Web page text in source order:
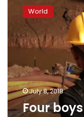
boys
rescued
from
flooded
Thai
World
July 8, 2018
Four